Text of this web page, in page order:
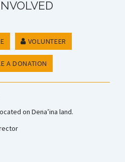
VOLUNTEER
A DONATION
on Dena’ina land.